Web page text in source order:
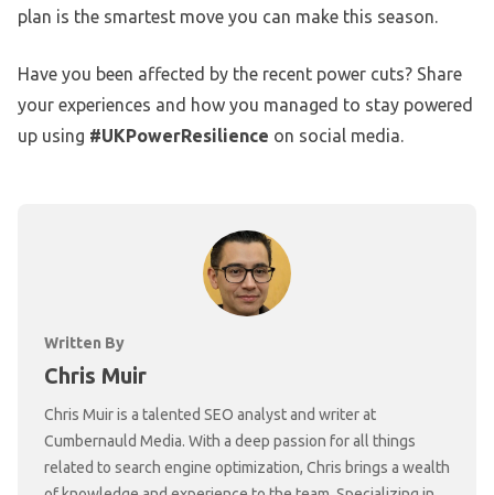
plan is the smartest move you can make this season.
Have you been affected by the recent power cuts? Share
your experiences and how you managed to stay powered
up using #UKPowerResilience on social media.
Written By
Chris Muir
Chris Muir is a talented SEO analyst and writer at
Cumbernauld Media. With a deep passion for all things
related to search engine optimization, Chris brings a wealth